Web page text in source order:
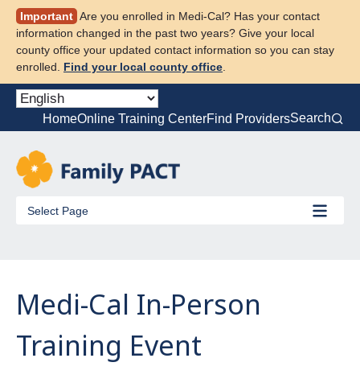
Skip
content
Important Are you enrolled in Medi-Cal? Has your contact
information changed in the past two years? Give your local
county office your updated contact information so you can stay
enrolled. Find your local county office
HomeOnline Training CenterFind ProvidersSearch
Select Page
Medi-Cal In-Person
Training Event